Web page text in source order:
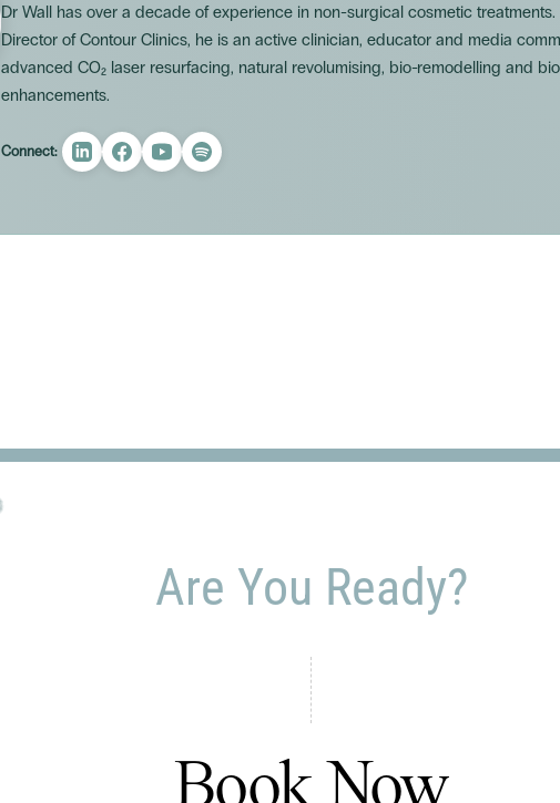
Dr Wall has over a decade of experience in non-surgical cosmetic
Director of Contour Clinics, he is an active clinician, educator and media
advanced CO₂ laser resurfacing, natural revolumising, bio-remodelling and
enhancements.
Connect:
Are You Ready?